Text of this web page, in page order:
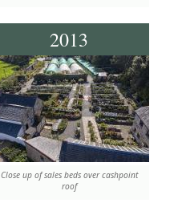
2013
Close up of sales beds over cashpoint
roof